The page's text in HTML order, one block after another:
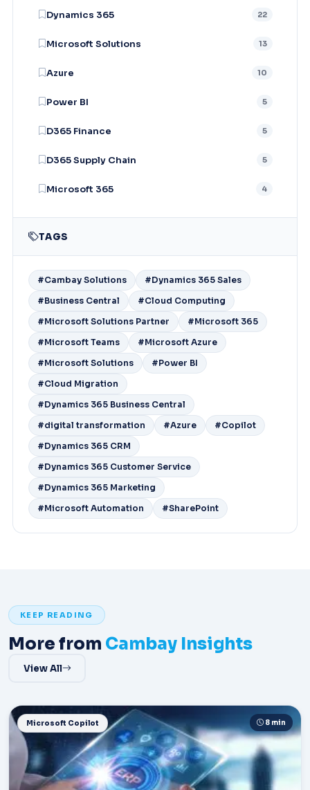
Dynamics 365 22
Microsoft Solutions 13
Azure 10
Power BI 5
D365 Finance 5
D365 Supply Chain 5
Microsoft 365 4
TAGS
#Cambay Solutions
#Dynamics 365 Sales
#Business Central
#Cloud Computing
#Microsoft Solutions Partner
#Microsoft 365
#Microsoft Teams
#Microsoft Azure
#Microsoft Solutions
#Power BI
#Cloud Migration
#Dynamics 365 Business Central
#digital transformation
#Azure
#Copilot
#Dynamics 365 CRM
#Dynamics 365 Customer Service
#Dynamics 365 Marketing
#Microsoft Automation
#SharePoint
KEEP READING
More from Cambay Insights
View All
Microsoft Copilot 8 min